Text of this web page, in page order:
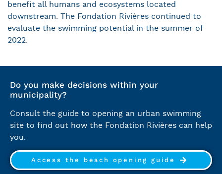
benefit all humans and ecosystems located
downstream. The Fondation Rivières continued to
evaluate the swimming potential in the summer of
2022.
Do you make decisions within your
municipality?
Consult the guide to opening an urban swimming
site to find out how the Fondation Rivières can help
you.
Access the beach opening guide